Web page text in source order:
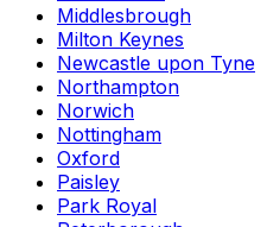
Middlesbrough
Milton Keynes
Newcastle upon Tyne
Northampton
Norwich
Nottingham
Oxford
Paisley
Park Royal